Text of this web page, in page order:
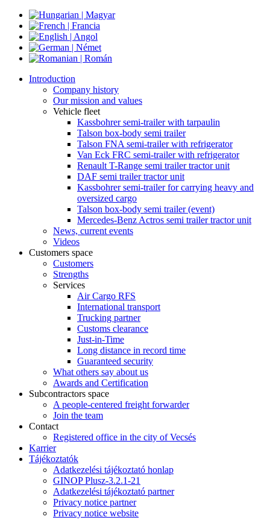
Introduction
Company history
Our mission and values
Vehicle fleet
Kassbohrer semi-trailer with tarpaulin
Talson box-body semi trailer
Talson FNA semi-trailer with refrigerator
Van Eck FRC semi-trailer with refrigerator
Renault T-Range semi trailer tractor unit
DAF semi trailer tractor unit
Kassbohrer semi-trailer for carrying heavy and
oversized cargo
Talson box-body semi trailer (event)
Mercedes-Benz Actros semi trailer tractor unit
News, current events
Videos
Customers space
Customers
Strengths
Services
Air Cargo RFS
International transport
Trucking partner
Customs clearance
Just-in-Time
Long distance in record time
Guaranteed security
What others say about us
Awards and Certification
Subcontractors space
A people-centered freight forwarder
Join the team
Contact
Registered office in the city of Vecsés
Karrier
Tájékoztatók
Adatkezelési tájékoztató honlap
GINOP Plusz-3.2.1-21
Adatkezelési tájékoztató partner
Privacy notice partner
Privacy notice website